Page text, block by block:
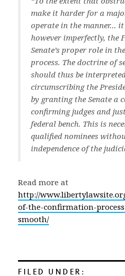
make it harder for a
operate in the manner…
however imperfectly, the
Senate’s proper role in
process. The doctrine of
should thus be
circumscribing the
by granting the Senate a
confirming judges and
federal bench. This is
qualified nominees
independence of the
Read more at
http://
of-the-confirmation-
smooth/
FILED UNDER: